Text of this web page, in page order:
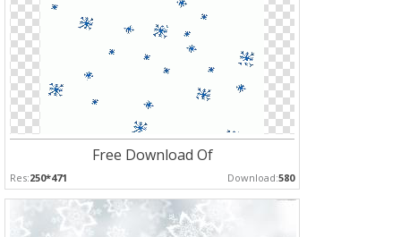
Free Download Of
Res:250*471 Download:580